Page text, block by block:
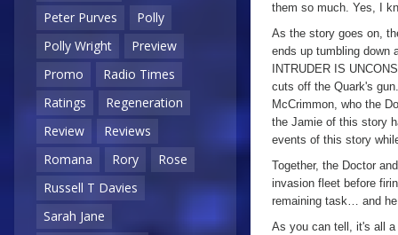
Peter Purves
Polly
Polly Wright
Preview
Promo
Radio Times
Ratings
Regeneration
Review
Reviews
Romana
Rory
Rose
Russell T Davies
Sarah Jane
them so much. Yes, I
As the story goes on,
ends up tumbling down
INTRUDER IS
cuts off the Quark's
McCrimmon, who the
the Jamie of this story
events of this story
Together, the Doctor
invasion fleet before
remaining task… and
As you can tell, it's all